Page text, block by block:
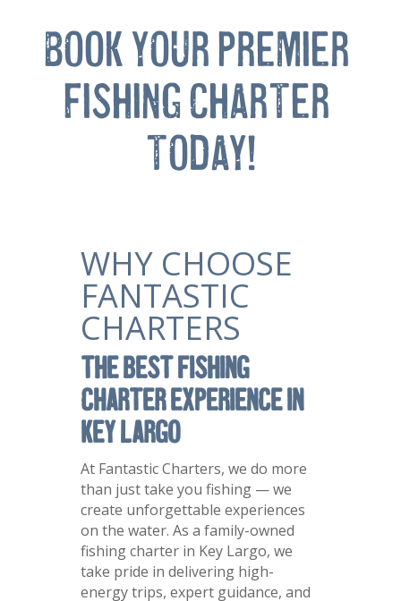
BOOK YOUR PREMIER
FISHING CHARTER
TODAY!
WHY CHOOSE
FANTASTIC
CHARTERS
The Best Fishing
Charter Experience in
Key Largo
At Fantastic Charters, we do more
than just take you fishing — we
create unforgettable experiences
on the water. As a family-owned
fishing charter in Key Largo, we
take pride in delivering high-
energy trips, expert guidance, and